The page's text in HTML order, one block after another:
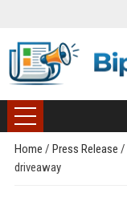
Home / Press Release /
driveaway